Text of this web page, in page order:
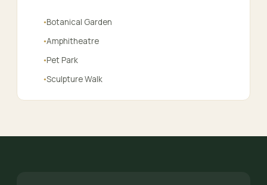
●Botanical Garden
●Amphitheatre
●Pet Park
●Sculpture Walk